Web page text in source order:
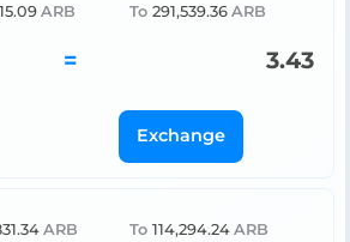
ARB To 291,539.36 ARB
= 3.43
Exchange
ARB To 114,294.24 ARB